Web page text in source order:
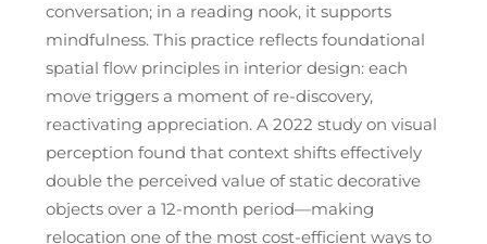
conversation; in a reading nook, it supports
mindfulness. This practice reflects foundational
spatial flow principles in interior design: each
move triggers a moment of re-discovery,
reactivating appreciation. A 2022 study on visual
perception found that context shifts effectively
double the perceived value of static decorative
objects over a 12-month period—making
relocation one of the most cost-efficient ways to